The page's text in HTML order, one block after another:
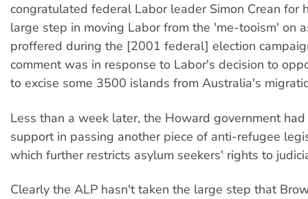
congratulated federal Labor leader Simon Crean for
large step in moving Labor from the 'me-tooism' on
proffered during the [2001 federal] election
comment was in response to Labor's decision to
to excise some 3500 islands from Australia's
Less than a week later, the Howard government
support in passing another piece of anti-refugee
which further restricts asylum seekers' rights to
Clearly the ALP hasn't taken the large step that